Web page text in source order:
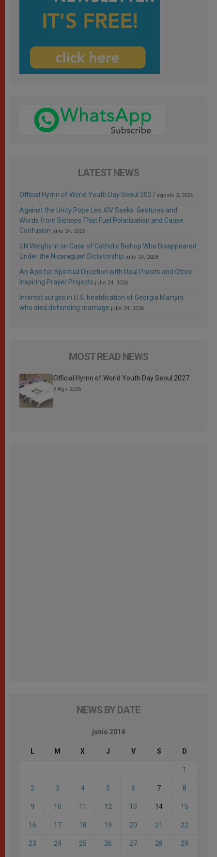
LATEST NEWS
Official Hymn of World Youth Day Seoul 2027 agosto 3, 2026
Against the Unity Pope Leo XIV Seeks: Gestures and
Words from Bishops That Fuel Polarization and Cause
Confusion julio 24, 2026
UN Weighs In on Case of Catholic Bishop Who Disappeared
Under the Nicaraguan Dictatorship julio 24, 2026
An App for Spiritual Direction with Real Priests and Other
Inspiring Prayer Projects julio 24, 2026
Interest surges in U.S. beatification of Georgia Martyrs
who died defending marriage julio 24, 2026
MOST READ NEWS
Official Hymn of World Youth Day Seoul 2027
3 Ago 2026
NEWS BY DATE
junio 2014
L M X J V S D
1
2 3 4 5 6 7 8
9 10 11 12 13 14 15
16 17 18 19 20 21 22
23 24 25 26 27 28 29